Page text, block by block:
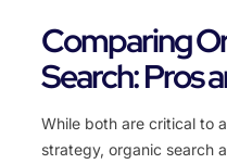
Comparing
Search: Pros
While both are critical to
strategy, organic search